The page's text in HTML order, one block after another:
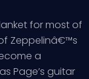
for most of
Zeppelinâ€™s
a
Page’s guitar